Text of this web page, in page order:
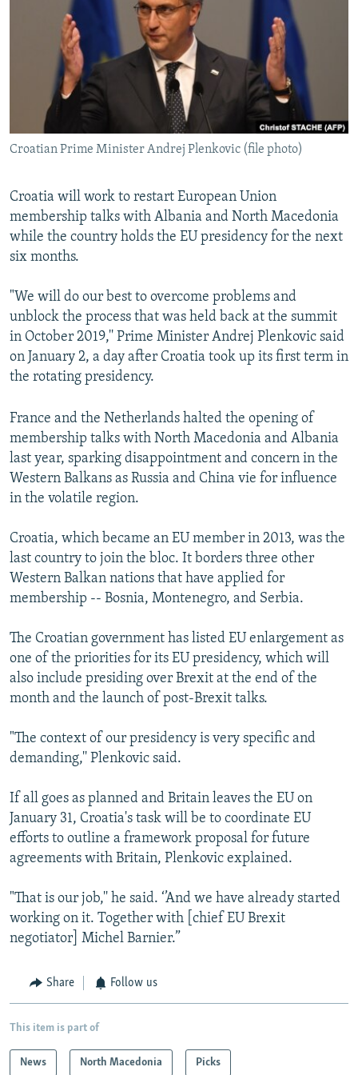
RFE/RL INVESTIGATES
SCHEMES
SYSTEMA
NEWSLETTERS
WIDER EUROPE BY RIKARD JOZWIAK
THE RUNDOWN
PODCASTS
SHARE TIPS SECURELY
BYPASS BLOCKING
ABOUT RFE/RL
Subscribe
FOLLOW US
All RFE/RL sites
Croatian Prime Minister Andrej Plenkovic (file photo)
Croatia will work to restart European Union
membership talks with Albania and North Macedonia
while the country holds the EU presidency for the next
six months.
"We will do our best to overcome problems and
unblock the process that was held back at the summit
in October 2019,'' Prime Minister Andrej Plenkovic said
on January 2, a day after Croatia took up its first term in
the rotating presidency.
France and the Netherlands halted the opening of
membership talks with North Macedonia and Albania
last year, sparking disappointment and concern in the
Western Balkans as Russia and China vie for influence
in the volatile region.
Croatia, which became an EU member in 2013, was the
last country to join the bloc. It borders three other
Western Balkan nations that have applied for
membership -- Bosnia, Montenegro, and Serbia.
The Croatian government has listed EU enlargement as
one of the priorities for its EU presidency, which will
also include presiding over Brexit at the end of the
month and the launch of post-Brexit talks.
"The context of our presidency is very specific and
demanding,'' Plenkovic said.
If all goes as planned and Britain leaves the EU on
January 31, Croatia's task will be to coordinate EU
efforts to outline a framework proposal for future
agreements with Britain, Plenkovic explained.
"That is our job,'' he said. ‘’And we have already started
working on it. Together with [chief EU Brexit
negotiator] Michel Barnier.”
Share Follow us
This item is part of
News North Macedonia Picks